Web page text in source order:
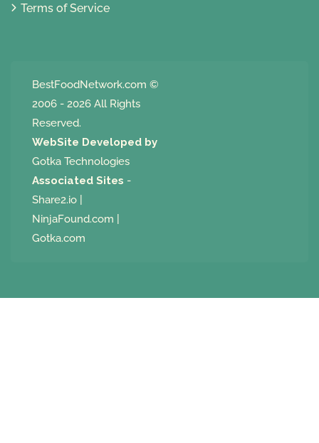
Terms of Service
BestFoodNetwork.com ©
2006 - 2026 All Rights
Reserved.
WebSite Developed by
Gotka Technologies
Associated Sites -
Share2.io
NinjaFound.com
Gotka.com